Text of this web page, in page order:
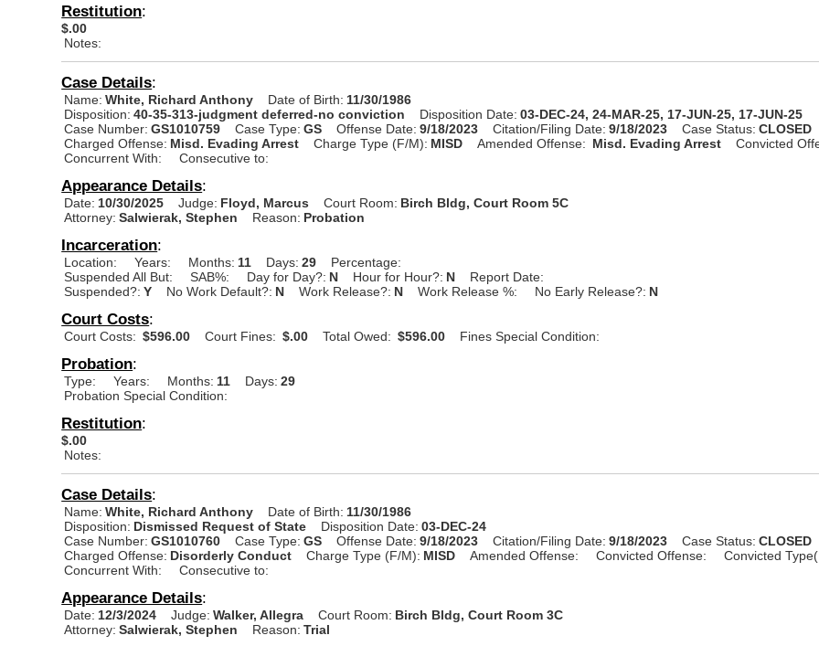
Restitution:
$.00
Notes:
Case Details:
Name: White, Richard Anthony Date of Birth: 11/30/1986
Disposition: 40-35-313-judgment deferred-no conviction Disposition Date: 03-DEC-24, 24-MAR-25, 17-JUN-25, 17-JUN-25
Case Number: GS1010759 Case Type: GS Offense Date: 9/18/2023 Citation/Filing Date: 9/18/2023 Case Status: CLOSED
Charged Offense: Misd. Evading Arrest Charge Type (F/M): MISD Amended Offense: Misd. Evading Arrest
Convicted
Concurrent With:
Consecutive to:
Appearance Details:
Date: 10/30/2025 Judge: Floyd, Marcus Court Room: Birch Bldg, Court Room 5C
Attorney: Salwierak, Stephen Reason: Probation
Incarceration:
Location: Years: Months: 11 Days: 29
Percentage:
Suspended All But:
SAB%: Day for Day?: N Hour for Hour?: N
Report Date:
Suspended?: Y No Work Default?: N Work Release?: N Work Release %: No Early Release?: N
Court Costs:
Court Costs: $596.00 Court Fines: $.00 Total Owed: $596.00 Fines Special Condition:
Probation:
Type: Years: Months: 11 Days: 29
Probation Special Condition:
Restitution:
$.00
Notes:
Case Details:
Name: White, Richard Anthony Date of Birth: 11/30/1986
Disposition: Dismissed Request of State Disposition Date: 03-DEC-24
Case Number: GS1010760 Case Type: GS Offense Date: 9/18/2023 Citation/Filing Date: 9/18/2023 Case Status: CLOSED
Charged Offense: Disorderly Conduct Charge Type (F/M): MISD Amended Offense: Convicted Offense:
Convicted
Concurrent With:
Consecutive to:
Appearance Details:
Date: 12/3/2024 Judge: Walker, Allegra Court Room: Birch Bldg, Court Room 3C
Attorney: Salwierak, Stephen Reason: Trial